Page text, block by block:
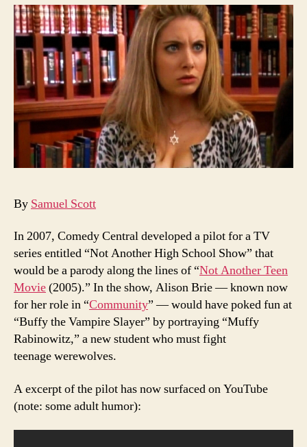
the
Vampire
Slayer
By Samuel Scott
In 2007, Comedy Central developed a pilot for a TV
series entitled “Not Another High School Show” that
would be a parody along the lines of “Not Another Teen
Movie(2005).” In the show, Alison Brie — known now
for her role in “Community” — would have poked fun at
“Buffy the Vampire Slayer” by portraying “Muffy
Rabinowitz,” a new student who must fight
teenage werewolves.
A excerpt of the pilot has now surfaced on YouTube
(note: some adult humor):